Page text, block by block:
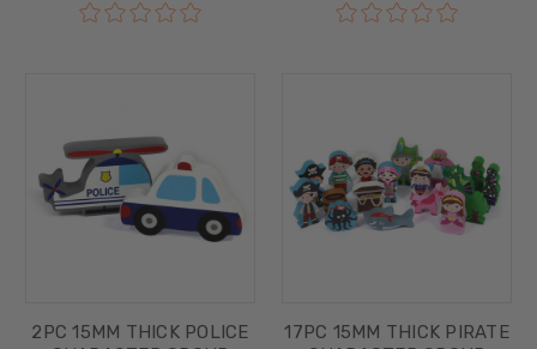
2PC 15MM THICK POLICE
17PC 15MM THICK PIRATE